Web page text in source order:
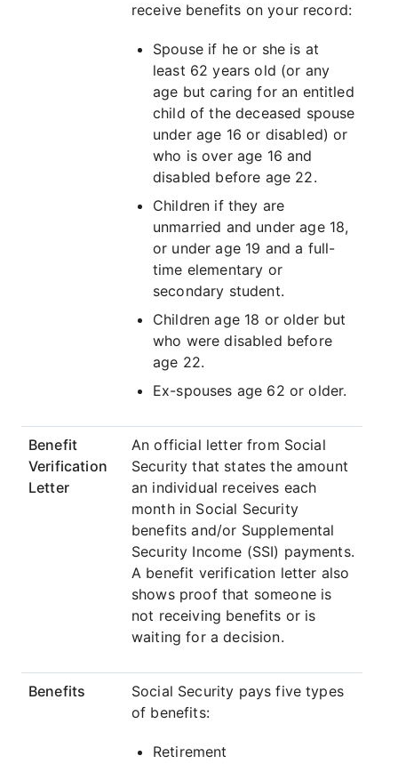
receive benefits on your record:
Spouse if he or she is at
least 62 years old (or any
age but caring for an entitled
child of the deceased spouse
under age 16 or disabled) or
who is over age 16 and
disabled before age 22.
Children if they are
unmarried and under age 18,
or under age 19 and a full-
time elementary or
secondary student.
Children age 18 or older but
who were disabled before
age 22.
Ex-spouses age 62 or older.
Benefit
Verification
Letter
An official letter from Social
Security that states the amount
an individual receives each
month in Social Security
benefits and/or Supplemental
Security Income (SSI) payments.
A benefit verification letter also
shows proof that someone is
not receiving benefits or is
waiting for a decision.
Benefits
Social Security pays five types
of benefits:
Retirement